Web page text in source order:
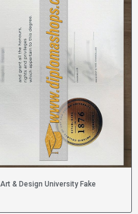
& Design University Fake